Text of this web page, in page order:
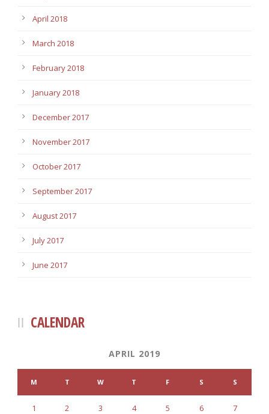
April 2018
March 2018
February 2018
January 2018
December 2017
November 2017
October 2017
September 2017
August 2017
July 2017
June 2017
CALENDAR
APRIL 2019
M T W T F S S
1 2 3 4 5 6 7